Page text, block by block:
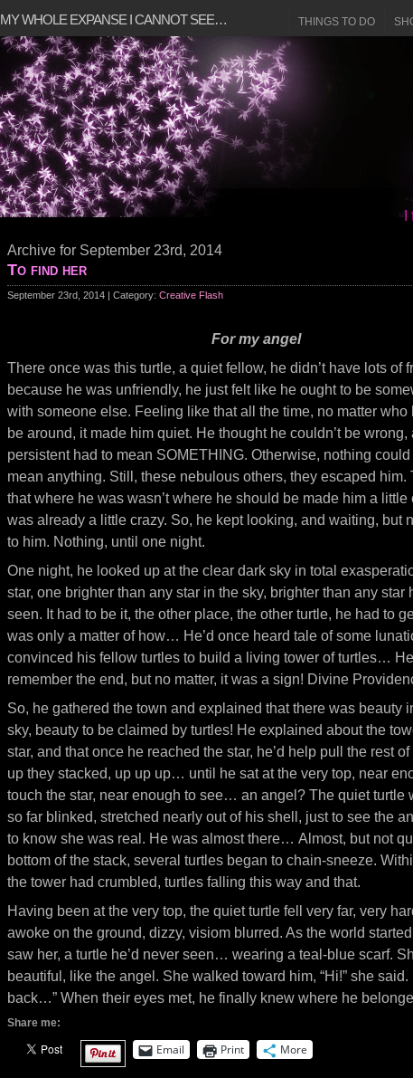
MY WHOLE EXPANSE I CANNOT SEE… THINGS TO DO
I
Archive for September 23rd, 2014
To find her
September 23rd, 2014 | Category: Creative Flash
For my angel
There once was this turtle, a quiet fellow, he didn’t have lots of
because he was unfriendly, he just felt like he ought to be
with someone else. Feeling like that all the time, no matter who
be around, it made him quiet. He thought he couldn’t be wrong,
persistent had to mean SOMETHING. Otherwise, nothing
mean anything. Still, these nebulous others, they escaped him.
that where he was wasn’t where he should be made him a little
was already a little crazy. So, he kept looking, and waiting, but
to him. Nothing, until one night.
One night, he looked up at the clear dark sky in total
star, one brighter than any star in the sky, brighter than any star
seen. It had to be it, the other place, the other turtle, he had to
was only a matter of how… He’d once heard tale of some
convinced his fellow turtles to build a living tower of turtles… He
remember the end, but no matter, it was a sign! Divine
So, he gathered the town and explained that there was beauty
sky, beauty to be claimed by turtles! He explained about the
star, and that once he reached the star, he’d help pull the rest
up they stacked, up up up… until he sat at the very top, near
touch the star, near enough to see… an angel? The quiet turtle
so far blinked, stretched nearly out of his shell, just to see the
to know she was real. He was almost there… Almost, but not
bottom of the stack, several turtles began to chain-sneeze.
the tower had crumbled, turtles falling this way and that.
Having been at the very top, the quiet turtle fell very far, very
awoke on the ground, dizzy, visiom blurred. As the world
saw her, a turtle he’d never seen… wearing a teal-blue scarf.
beautiful, like the angel. She walked toward him, “Hi!” she said.
back…” When their eyes met, he finally knew where he
Share me:
Email Print More